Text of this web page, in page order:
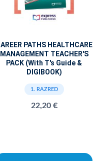
PATHS HEALTHCARE
MANAGEMENT TEACHER'S
PACK (With T's Guide &
DIGIBOOK)
1. RAZRED
22,20 €